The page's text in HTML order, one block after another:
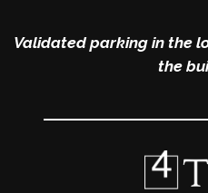
Validated parking in the
the